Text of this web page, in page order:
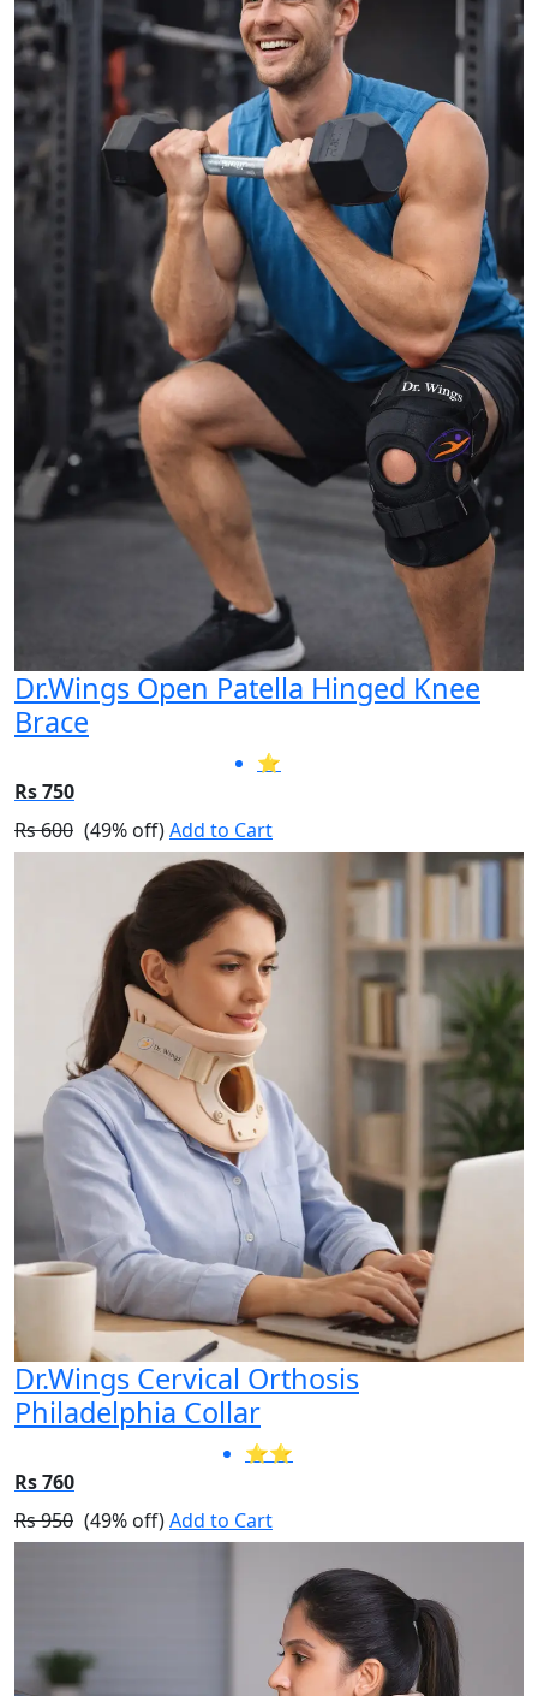
Dr.Wings Open Patella Hinged Knee
Brace
⭐
Rs 750
Rs 600 (49% off)Add to Cart
Dr.Wings Cervical Orthosis
Philadelphia Collar
⭐⭐
Rs 760
Rs 950 (49% off)Add to Cart